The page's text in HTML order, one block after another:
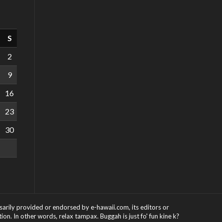
S
2
9
16
23
30
provided or endorsed by e-hawaii.com, its editors or
In other words, relax tampax. Buggah is just fo' fun kine k?